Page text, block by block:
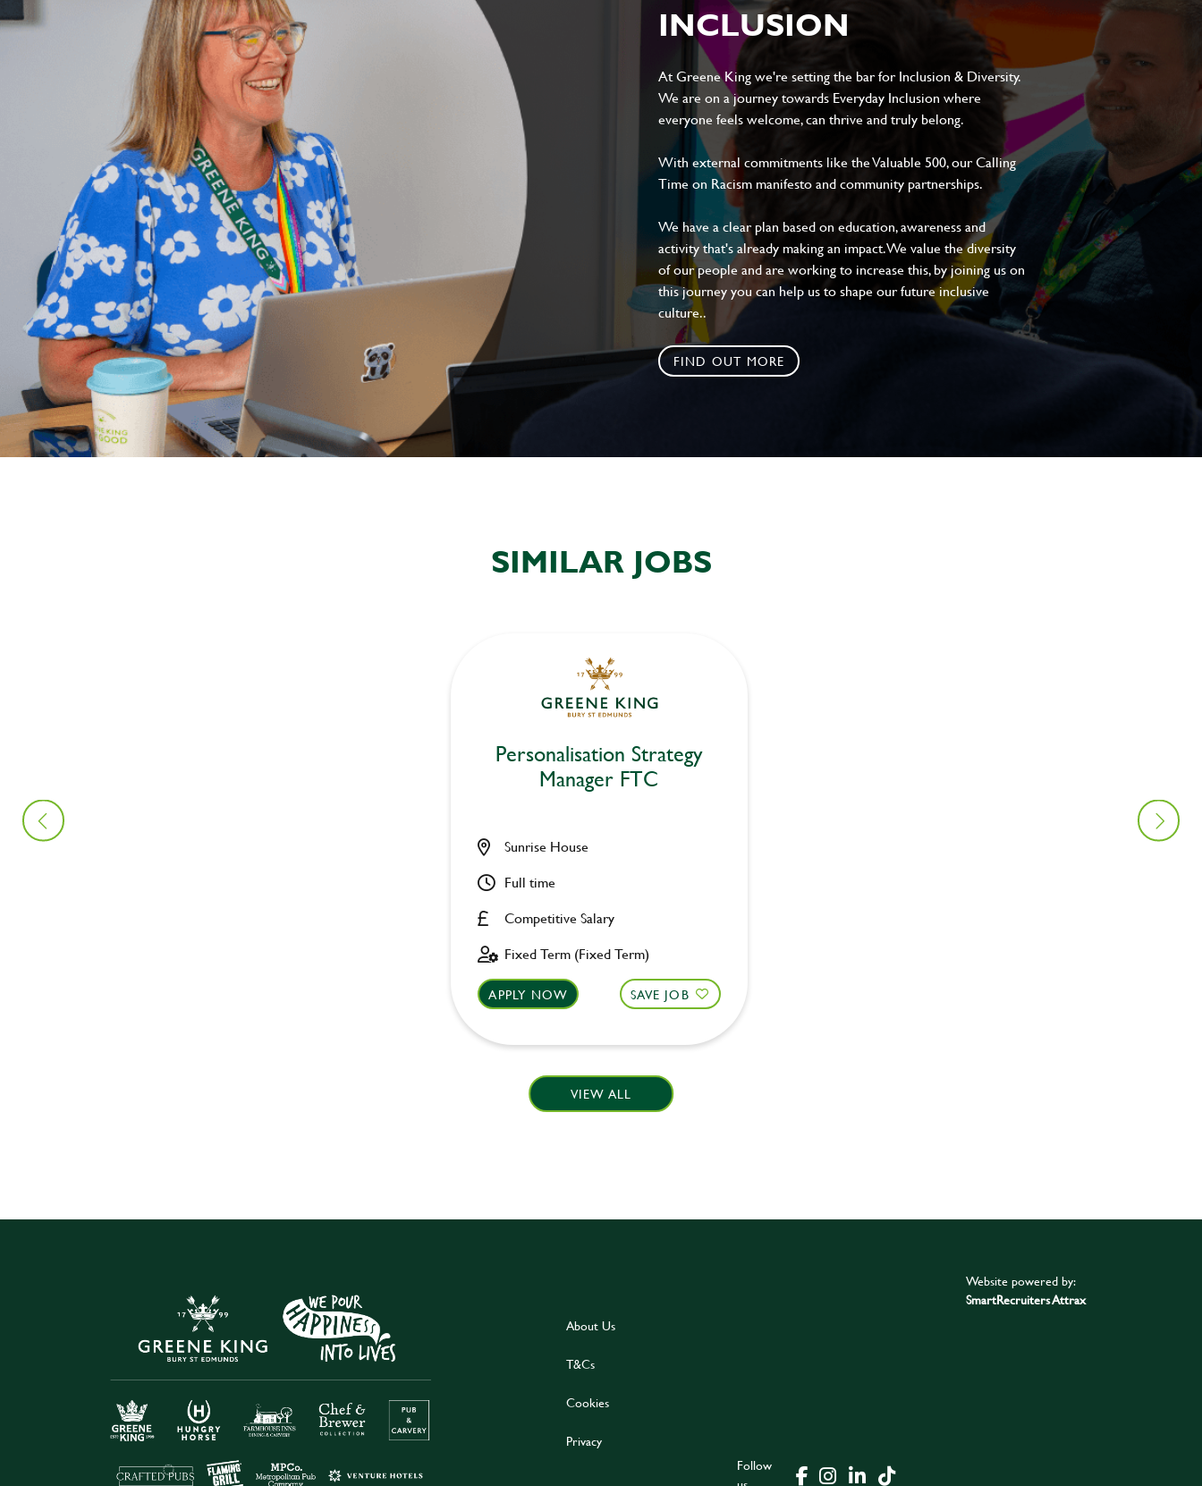
INCLUSION
At Greene King we're setting the bar for Inclusion & Diversity.
We are on a journey towards Everyday Inclusion where
everyone feels welcome, can thrive and truly belong.
With external commitments like the Valuable 500, our Calling
Time on Racism manifesto and community partnerships.
We have a clear plan based on education, awareness and
activity that's already making an impact. We value the diversity
of our people and are working to increase this, by joining us on
this journey you can help us to shape our future inclusive
culture..
FIND OUT MORE
SIMILAR JOBS
Personalisation Strategy
Manager FTC
Competitive Salary
Sunrise House
Full time
Fixed Term (Fixed Term)
APPLY NOW SAVE JOB
VIEW ALL
About Us
T&Cs
Cookies
Privacy
Follow
Website powered by:
SmartRecruiters Attrax
Dropbox